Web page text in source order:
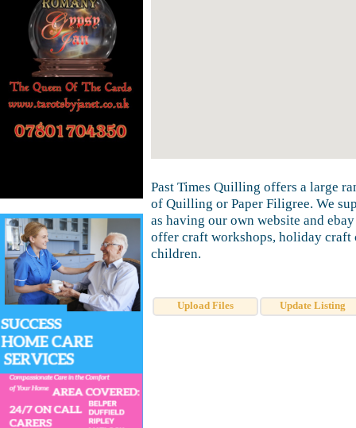
Past Times Quilling offers a large
of Quilling or Paper Filigree. We
as having our own website and
offer craft workshops, holiday
children.
Upload Files Update Listing